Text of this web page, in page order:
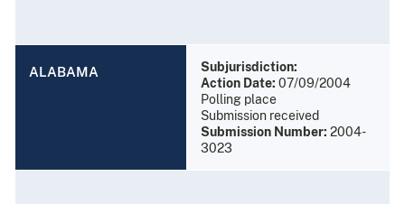
ALABAMA
Subjurisdiction:
Action Date: 07/09/2004
Polling place
Submission received
Submission Number: 2004-
3023